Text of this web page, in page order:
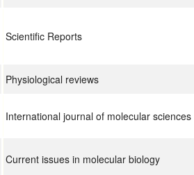
Scientific Reports
Physiological reviews
International journal of molecular sciences
Current issues in molecular biology